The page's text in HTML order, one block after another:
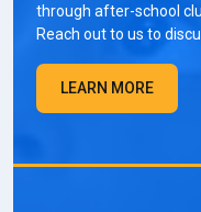
through after-school
Reach out to us to
LEARN MORE